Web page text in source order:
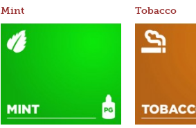
Mint Tobacco